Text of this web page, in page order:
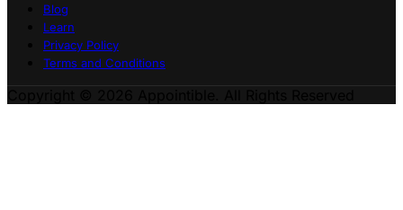
Blog
Learn
Privacy Policy
Terms and Conditions